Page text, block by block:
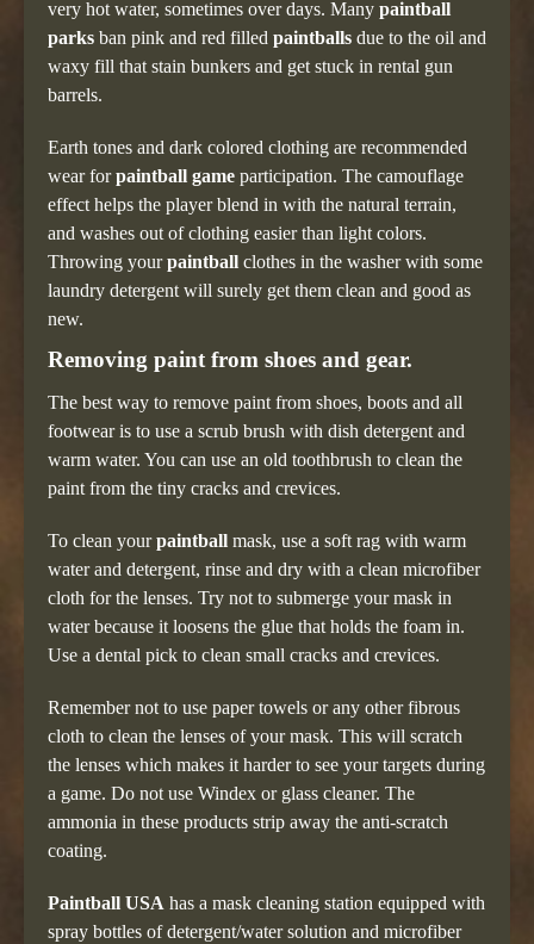
very hot water, sometimes over days. Many paintball
parks ban pink and red filled paintballs due to the oil and
waxy fill that stain bunkers and get stuck in rental gun
barrels.
Earth tones and dark colored clothing are recommended
wear forpaintball game participation. The camouflage
effect helps the player blend in with the natural terrain,
and washes out of clothing easier than light colors.
Throwing yourpaintball clothes in the washer with some
laundry detergent will surely get them clean and good as
new.
Removing paint from shoes and gear.
The best way to remove paint from shoes, boots and all
footwear is to use a scrub brush with dish detergent and
warm water. You can use an old toothbrush to clean the
paint from the tiny cracks and crevices.
To clean yourpaintball mask, use a soft rag with warm
water and detergent, rinse and dry with a clean microfiber
cloth for the lenses. Try not to submerge your mask in
water because it loosens the glue that holds the foam in.
Use a dental pick to clean small cracks and crevices.
Remember not to use paper towels or any other fibrous
cloth to clean the lenses of your mask. This will scratch
the lenses which makes it harder to see your targets during
a game. Do not use Windex or glass cleaner. The
ammonia in these products strip away the anti-scratch
coating.
Paintball USA has a mask cleaning station equipped with
spray bottles of detergent/water solution and microfiber